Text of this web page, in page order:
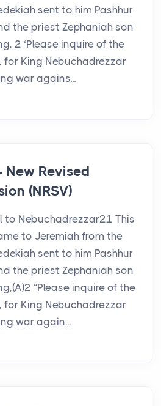
sent to him Pashhur
the priest Zephaniah son
2 ‘Please inquire of the
for King Nebuchadrezzar
war agains...
Revised
(NRSV)
to Nebuchadrezzar21 This
to Jeremiah from the
sent to him Pashhur
the priest Zephaniah son
“Please inquire of the
for King Nebuchadrezzar
war again...